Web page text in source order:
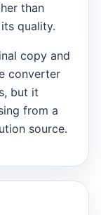
than
quality.
copy and
converter
but it
from a
source.